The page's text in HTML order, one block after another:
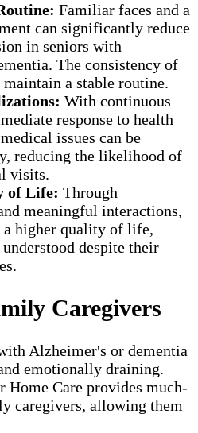
Familiar faces and a
can significantly reduce
in seniors with
The consistency of
a stable routine.
With continuous
response to health
issues can be
reducing the likelihood of
visits.
of Life: Through
meaningful interactions,
a higher quality of life,
despite their
Caregivers
Alzheimer's or dementia
emotionally draining.
Home Care provides much-
caregivers, allowing them